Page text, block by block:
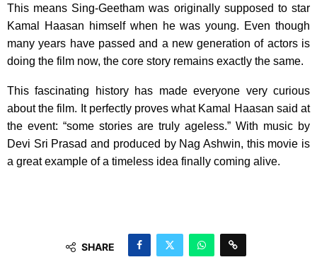
This means Sing-Geetham was originally supposed to star
Kamal Haasan himself when he was young. Even though
many years have passed and a new generation of actors is
doing the film now, the core story remains exactly the same.
This fascinating history has made everyone very curious
about the film. It perfectly proves what Kamal Haasan said at
the event: “some stories are truly ageless.” With music by
Devi Sri Prasad and produced by Nag Ashwin, this movie is
a great example of a timeless idea finally coming alive.
SHARE